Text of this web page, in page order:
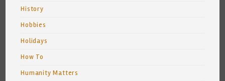
History
Hobbies
Holidays
How To
Humanity Matters